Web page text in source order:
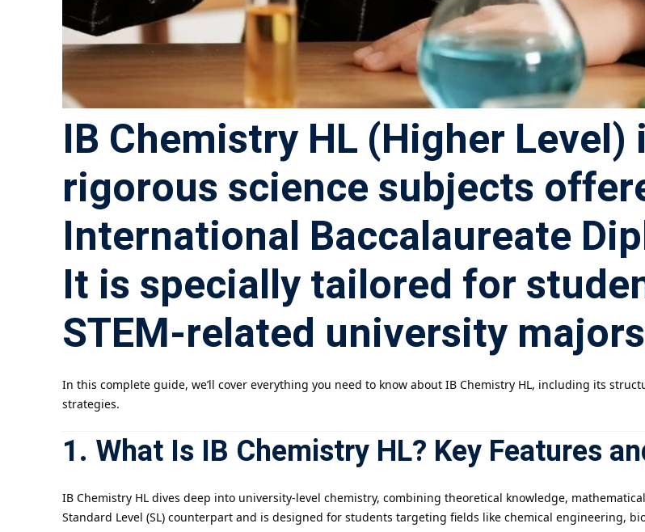
IB Chemistry HL (Higher
rigorous science subjects
International Baccalaureate
It is specially tailored for
STEM-related university
In this complete guide, we’ll cover everything you need to know about IB Chemistry HL, including its
strategies.
1. What Is IB Chemistry HL? Key Features
IB Chemistry HL dives deep into university-level chemistry, combining theoretical knowledge,
Standard Level (SL) counterpart and is designed for students targeting fields like chemical engineering,